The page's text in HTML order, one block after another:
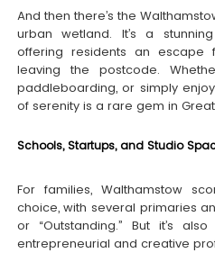
And then there’s the
urban wetland. It’s a
offering residents an escape
leaving the postcode.
paddleboarding, or simply
of serenity is a rare gem in
Schools, Startups, and Studio
For families, Walthamstow
choice, with several primaries
or “Outstanding.” But it’s
entrepreneurial and creative